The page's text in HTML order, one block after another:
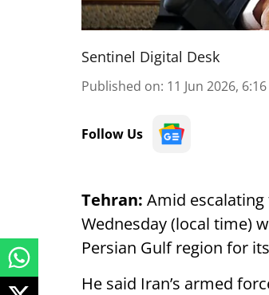
Sentinel Digital Desk
Published on: 11 Jun 2026,
Follow Us
Tehran: Amid escalating
Wednesday (local time)
Persian Gulf region for
He said Iran’s armed